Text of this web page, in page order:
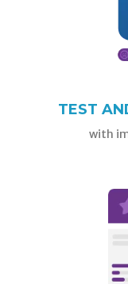
TEST
with